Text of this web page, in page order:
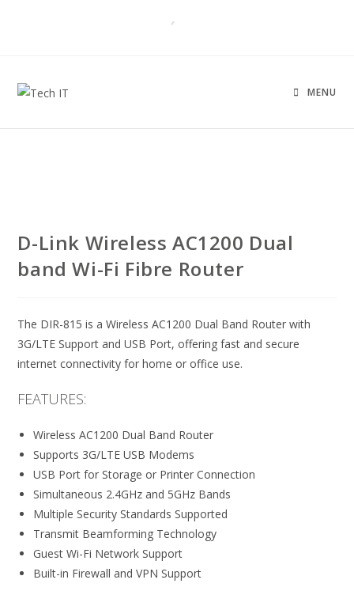
MENU
D-Link Wireless AC1200 Dual
band Wi-Fi Fibre Router
The DIR-815 is a Wireless AC1200 Dual Band Router with
3G/LTE Support and USB Port, offering fast and secure
internet connectivity for home or office use.
FEATURES:
Wireless AC1200 Dual Band Router
Supports 3G/LTE USB Modems
USB Port for Storage or Printer Connection
Simultaneous 2.4GHz and 5GHz Bands
Multiple Security Standards Supported
Transmit Beamforming Technology
Guest Wi-Fi Network Support
Built-in Firewall and VPN Support